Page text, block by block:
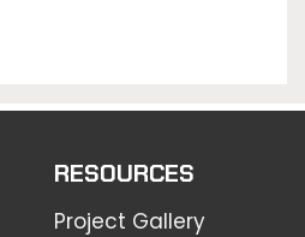
RESOURCES
Project Gallery